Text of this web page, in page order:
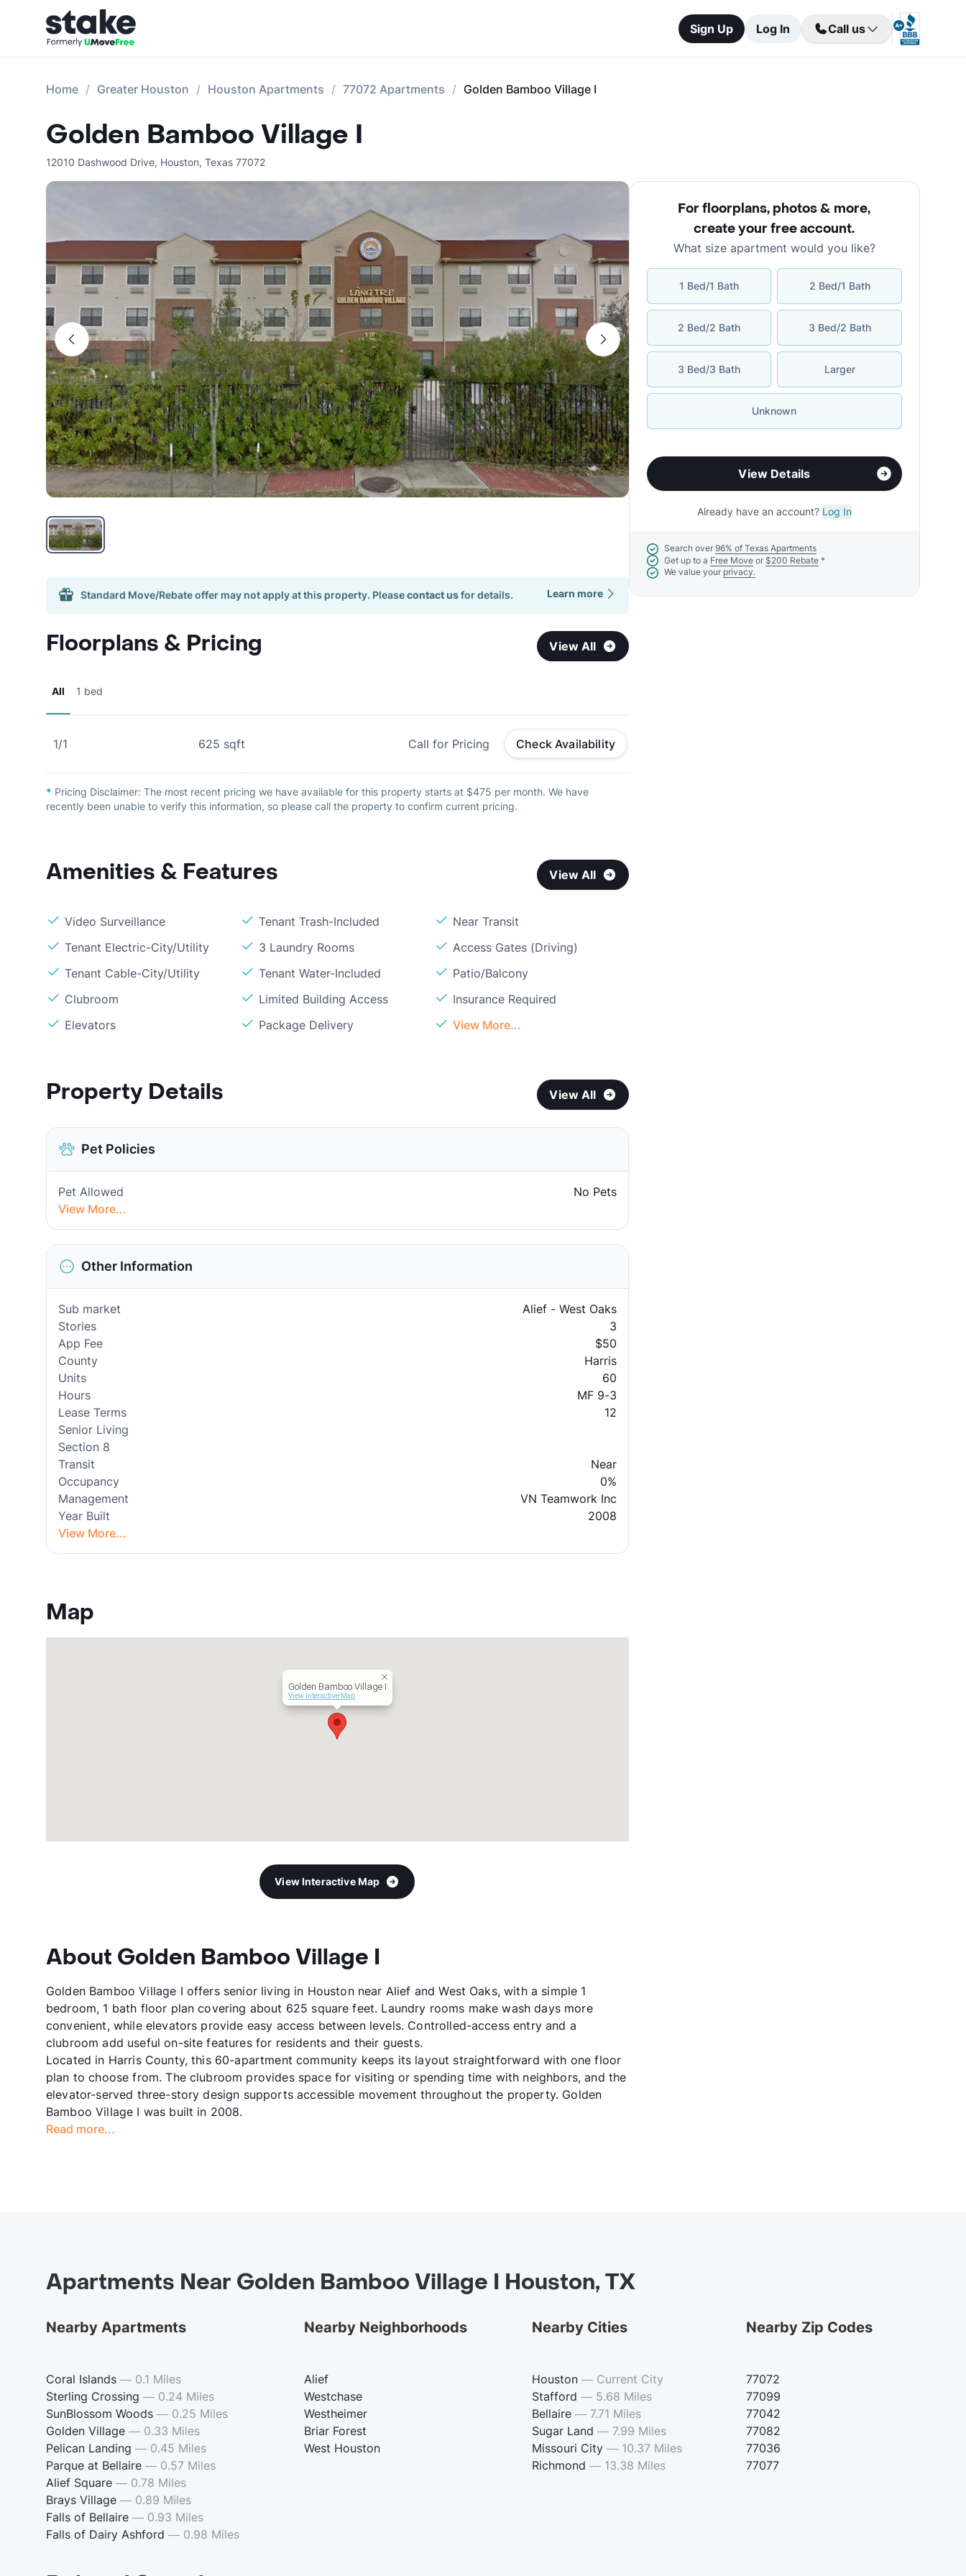
Sign Up Log In Call us
Home Greater Houston Houston Apartments 77072 Apartments Golden Bamboo Village I
Golden Bamboo Village I
12010 Dashwood Drive, Houston, Texas 77072
Standard Move/Rebate offer may not apply at this property. Pleasecontact usfor details. Learn more
Floorplans & Pricing View All
All 1 bed
1/1 625 sqft Call for Pricing Check Availability
* Pricing Disclaimer: The most recent pricing we have available for this property starts at $475 per month. We have
recently been unable to verify this information, so please call the property to confirm current pricing.
Amenities & Features View All
Video Surveillance Tenant Trash-Included
Near Transit
Tenant Electric-City/Utility
3 Laundry Rooms
Access Gates (Driving)
Tenant Cable-City/Utility
Tenant Water-Included
Patio/Balcony
Clubroom
Limited Building Access
Insurance Required
Elevators
Package Delivery View More...
Property Details View All
Pet Policies
Pet Allowed
No Pets
View More...
Other Information
Sub market
Alief - West Oaks
Stories
3
App Fee
$50
County
Harris
Units
60
Hours
MF 9-3
Lease Terms
12
Senior Living
Section 8
Transit
Near
Occupancy
0%
Management
VN Teamwork Inc
Year Built
2008
View More...
Map
Golden Bamboo Village I
View Interactive Map
View Interactive Map
About Golden Bamboo Village I
Golden Bamboo Village I offers senior living in Houston near Alief and West Oaks, with a simple 1
bedroom, 1 bath floor plan covering about 625 square feet. Laundry rooms make wash days more
convenient, while elevators provide easy access between levels. Controlled-access entry and a
clubroom add useful on-site features for residents and their guests.
Located in Harris County, this 60-apartment community keeps its layout straightforward with one floor
plan to choose from. The clubroom provides space for visiting or spending time with neighbors, and the
elevator-served three-story design supports accessible movement throughout the property. Golden
Bamboo Village I was built in 2008.
Read more...
For floorplans, photos & more,
create your free account.
What size apartment would you like?
1 Bed/1 Bath 2 Bed/1 Bath
2 Bed/2 Bath 3 Bed/2 Bath
3 Bed/3 Bath Larger
Unknown
View Details
Already have an account? Log In
Search over 96% of Texas Apartments
Get up to a Free Move or $200 Rebate*
We value your privacy.
Apartments Near Golden Bamboo Village I Houston, TX
Nearby Apartments
Coral Islands — 0.1 Miles
Sterling Crossing — 0.24 Miles
SunBlossom Woods — 0.25 Miles
Golden Village — 0.33 Miles
Pelican Landing — 0.45 Miles
Parque at Bellaire — 0.57 Miles
Alief Square — 0.78 Miles
Brays Village — 0.89 Miles
Falls of Bellaire — 0.93 Miles
Falls of Dairy Ashford — 0.98 Miles
Nearby Neighborhoods
Alief
Westchase
Westheimer
Briar Forest
West Houston
Nearby Cities
Houston— Current City
Stafford — 5.68 Miles
Bellaire— 7.71 Miles
Sugar Land — 7.99 Miles
Missouri City— 10.37 Miles
Richmond — 13.38 Miles
Nearby Zip Codes
77072
77099
77042
77082
77036
77077